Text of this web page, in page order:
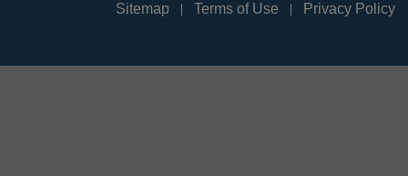
Sitemap Terms of Use Privacy Policy